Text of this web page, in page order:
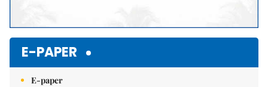
E-PAPER
E-paper